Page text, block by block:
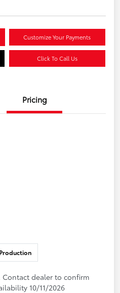
Customize Your Payments
Click To Call Us
Pricing
dealer to confirm
10/11/2026